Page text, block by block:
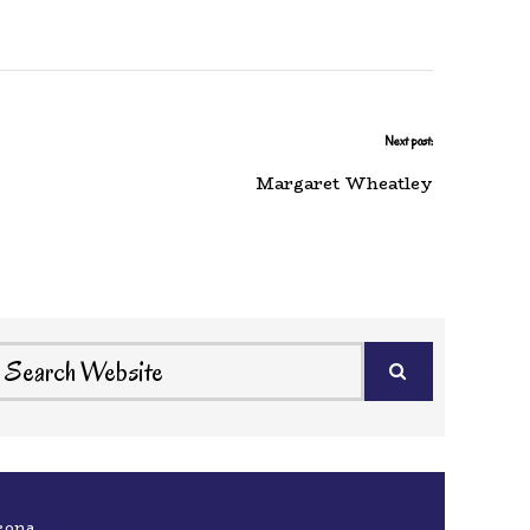
Next post:
Margaret Wheatley